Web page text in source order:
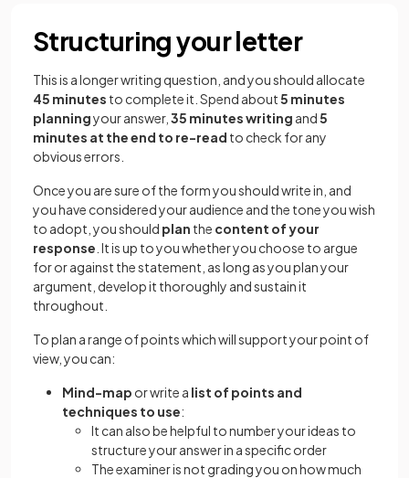
Structuring your letter
This is a longer writing question, and you should allocate
45 minutes to complete it. Spend about5 minutes
planningyour answer, 35 minutes writing and5
minutes at the end to re-read to check for any
obvious errors.
Once you are sure of the form you should write in, and
you have considered your audience and the tone you wish
to adopt, you should plan the content of your
response . It is up to you whether you choose to argue
for or against the statement, as long as you plan your
argument, develop it thoroughly and sustain it
throughout.
To plan a range of points which will support your point of
view, you can:
Mind-map or write a list of points and
techniques to use:
It can also be helpful to number your ideas to
structure your answer in a specific order
The examiner is not grading you on how much